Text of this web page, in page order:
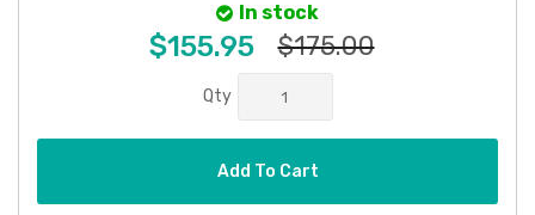
In stock
$155.95 $175.00
Qty
Add To Cart